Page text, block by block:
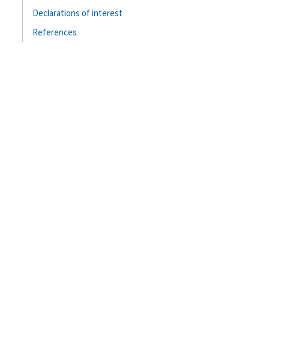
Declarations of interest
References